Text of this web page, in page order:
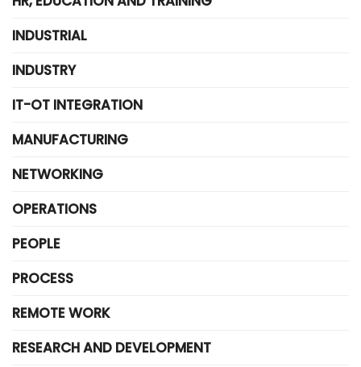
INDUSTRIAL
INDUSTRY
IT-OT INTEGRATION
MANUFACTURING
NETWORKING
OPERATIONS
PEOPLE
PROCESS
REMOTE WORK
RESEARCH AND DEVELOPMENT